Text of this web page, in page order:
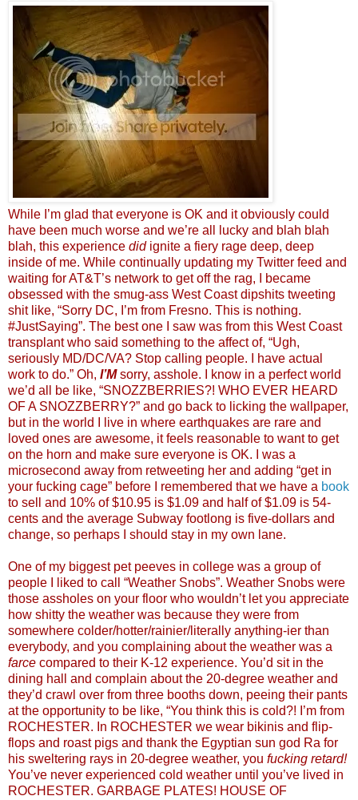
While I’m glad that everyone is OK and it obviously could
have been much worse and we’re all lucky and blah blah
blah, this experience didignite a fiery rage deep, deep
inside of me. While continually updating my Twitter feed and
waiting for AT&T’s network to get off the rag, I became
obsessed with the smug-ass West Coast dipshits tweeting
shit like, “Sorry DC, I’m from Fresno. This is nothing.
#JustSaying”. The best one I saw was from this West Coast
transplant who said something to the affect of, “Ugh,
seriously MD/DC/VA? Stop calling people. I have actual
work to do.” Oh, I’Msorry, asshole. I know in a perfect world
we’d all be like, “SNOZZBERRIES?! WHO EVER HEARD
OF A SNOZZBERRY?” and go back to licking the wallpaper,
but in the world I live in where earthquakes are rare and
loved ones are awesome, it feels reasonable to want to get
on the horn and make sure everyone is OK. I was a
microsecond away from retweeting her and adding “get in
your fucking cage” before I remembered that we have a book
to sell and 10% of $10.95 is $1.09 and half of $1.09 is 54-
cents and the average Subway footlong is five-dollars and
change, so perhaps I should stay in my own lane.
One of my biggest pet peeves in college was a group of
people I liked to call “Weather Snobs”. Weather Snobs were
those assholes on your floor who wouldn’t let you appreciate
how shitty the weather was because they were from
somewhere colder/hotter/rainier/literally anything-ier than
everybody, and you complaining about the weather was a
farce compared to their K-12 experience. You’d sit in the
dining hall and complain about the 20-degree weather and
they’d crawl over from three booths down, peeing their pants
at the opportunity to be like, “You think this is cold?! I’m from
ROCHESTER. In ROCHESTER we wear bikinis and flip-
flops and roast pigs and thank the Egyptian sun god Ra for
his sweltering rays in 20-degree weather, you fucking retard!
You’ve never experienced cold weather until you’ve lived in
ROCHESTER. GARBAGE PLATES! HOUSE OF